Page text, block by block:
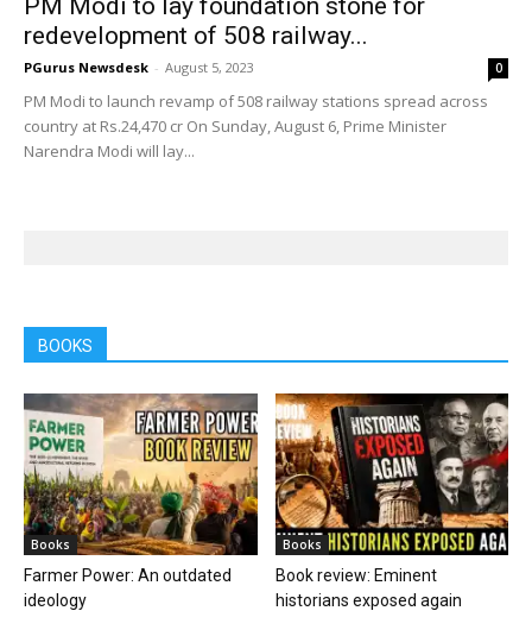
PM Modi to lay foundation stone for
redevelopment of 508 railway...
PGurus Newsdesk - August 5, 2023 0
PM Modi to launch revamp of 508 railway stations spread across
country at Rs.24,470 cr On Sunday, August 6, Prime Minister
Narendra Modi will lay...
BOOKS
Books
Farmer Power: An outdated
ideology
Books
Book review: Eminent
historians exposed again